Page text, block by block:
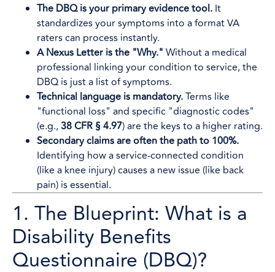
The DBQ is your primary evidence tool. It
standardizes your symptoms into a format VA
raters can process instantly.
A Nexus Letter is the "Why." Without a medical
professional linking your condition to service, the
DBQ is just a list of symptoms.
Technical language is mandatory.Terms like
"functional loss" and specific "diagnostic codes"
(e.g.,38 CFR § 4.97) are the keys to a higher rating.
Secondary claims are often the path to 100%.
Identifying how a service-connected condition
(like a knee injury) causes a new issue (like back
pain) is essential.
1. The Blueprint: What is a
Disability Benefits
Questionnaire (DBQ)?